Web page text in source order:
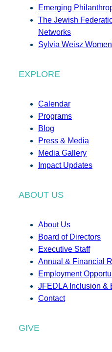
Emerging
The Jewish
Networks
Sylvia Weisz
EXPLORE
Calendar
Programs
Blog
Press & Media
Media Gallery
Impact Updates
ABOUT US
About Us
Board of Directors
Executive Staff
Annual & Financial
Employment
JFEDLA Inclusion &
Contact
GIVE